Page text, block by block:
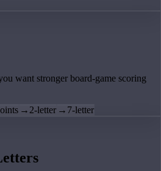
want stronger board-game scoring
→ 2-letter → 7-letter